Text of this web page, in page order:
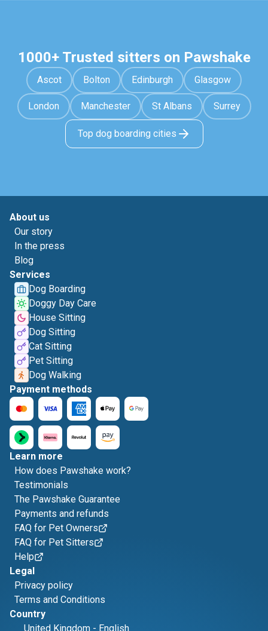
1000+ Trusted sitters on Pawshake
Ascot Bolton Edinburgh Glasgow
London Manchester St Albans Surrey
Top dog boarding cities
About us
Our story
In the press
Blog
Services
Dog Boarding
Doggy Day Care
House Sitting
Dog Sitting
Cat Sitting
Pet Sitting
Dog Walking
Payment methods
Learn more
How does Pawshake work?
Testimonials
The Pawshake Guarantee
Payments and refunds
FAQ for Pet Owners
FAQ for Pet Sitters
Help
Legal
Privacy policy
Terms and Conditions
Country
United Kingdom - English